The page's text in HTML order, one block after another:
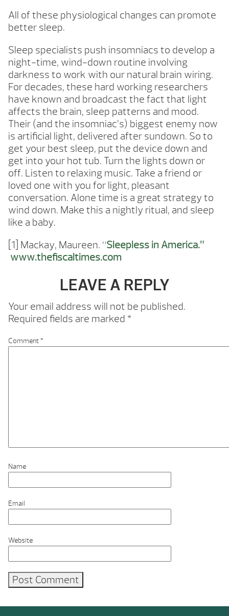
All of these physiological changes can promote
better sleep.
Sleep specialists push insomniacs to develop a
night-time, wind-down routine involving
darkness to work with our natural brain wiring.
For decades, these hard working researchers
have known and broadcast the fact that light
affects the brain, sleep patterns and mood.
Their (and the insomniac’s) biggest enemy now
is artificial light, delivered after sundown. So to
get your best sleep, put the device down and
get into your hot tub. Turn the lights down or
off. Listen to relaxing music. Take a friend or
loved one with you for light, pleasant
conversation. Alone time is a great strategy to
wind down. Make this a nightly ritual, and sleep
like a baby.
[1] Mackay, Maureen. “Sleepless in America.”
www.thefiscaltimes.com
LEAVE A REPLY
Your email address will not be published.
Required fields are marked *
Comment*
Name
Email
Website